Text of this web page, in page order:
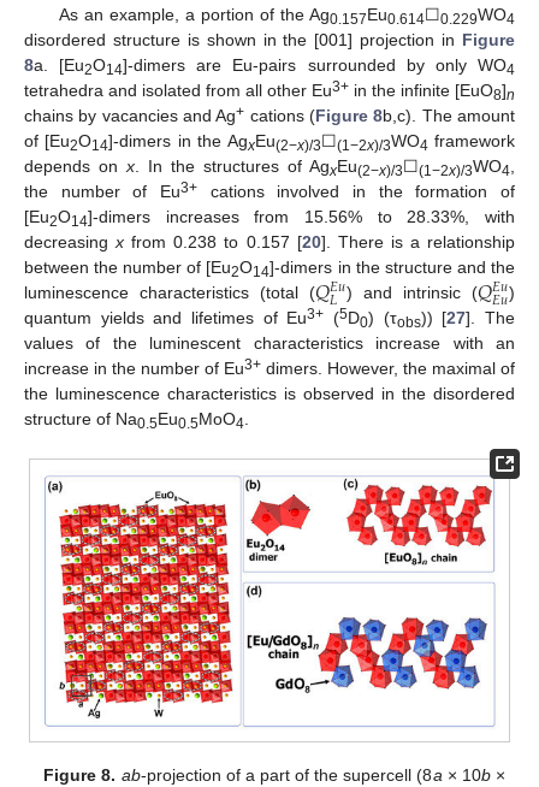
As an example, a portion of the Ag0.157Eu0.614☐0.229WO4
disordered structure is shown in the [001] projection in Figure
8a. [Eu2O14]-dimers are Eu-pairs surrounded by only WO4
tetrahedra and isolated from all other Eu3+ in the infinite [EuO8]n
chains by vacancies and Ag+ cations (Figure 8b,c). The amount
of [Eu2O14]-dimers in the AgxEu(2−x)/3☐(1−2x)/3WO4 framework
depends on x . In the structures of AgxEu(2−x)/3☐(1−2x)/3WO4
the number of Eu3+ cations involved in the formation of
[Eu2O14]-dimers increases from 15.56% to 28.33%, with
decreasingx from 0.238 to 0.157 [20]. There is a relationship
between the number of [Eu2O14]-dimers in the structure and the
luminescence characteristics (total (𝑄𝐸𝑢
𝐿 ) and intrinsic (𝑄𝐸𝑢
𝐸𝑢)
quantum yields and lifetimes of Eu3+ (5D0) (τobs)) [27]. The
values of the luminescent characteristics increase with an
increase in the number of Eu3+ dimers. However, the maximal of
the luminescence characteristics is observed in the disordered
structure of Na0.5Eu0.5MoO4
Figure 8. ab-projection of a part of the supercell (8a× 10b×